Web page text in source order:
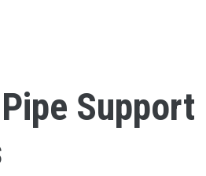
Support